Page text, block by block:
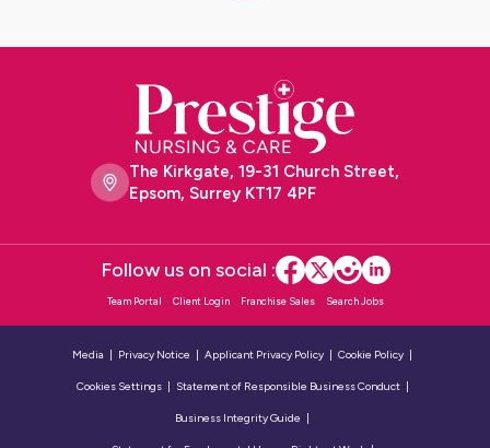
The Kirkgate, 19-31 Church Street,
Epsom, Surrey KT17 4PF
Team Portal Client Login Franchise Sales Search Jobs
Follow us on social :
Media Privacy Notice Applicant Privacy Policy Cookie Policy
Cookies Settings Statement of Responsible Business Conduct
Business Integrity Guide